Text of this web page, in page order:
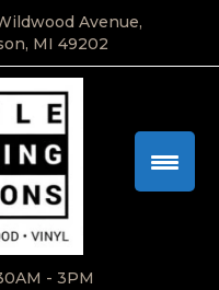
Avenue,
MI 49202
- 3PM